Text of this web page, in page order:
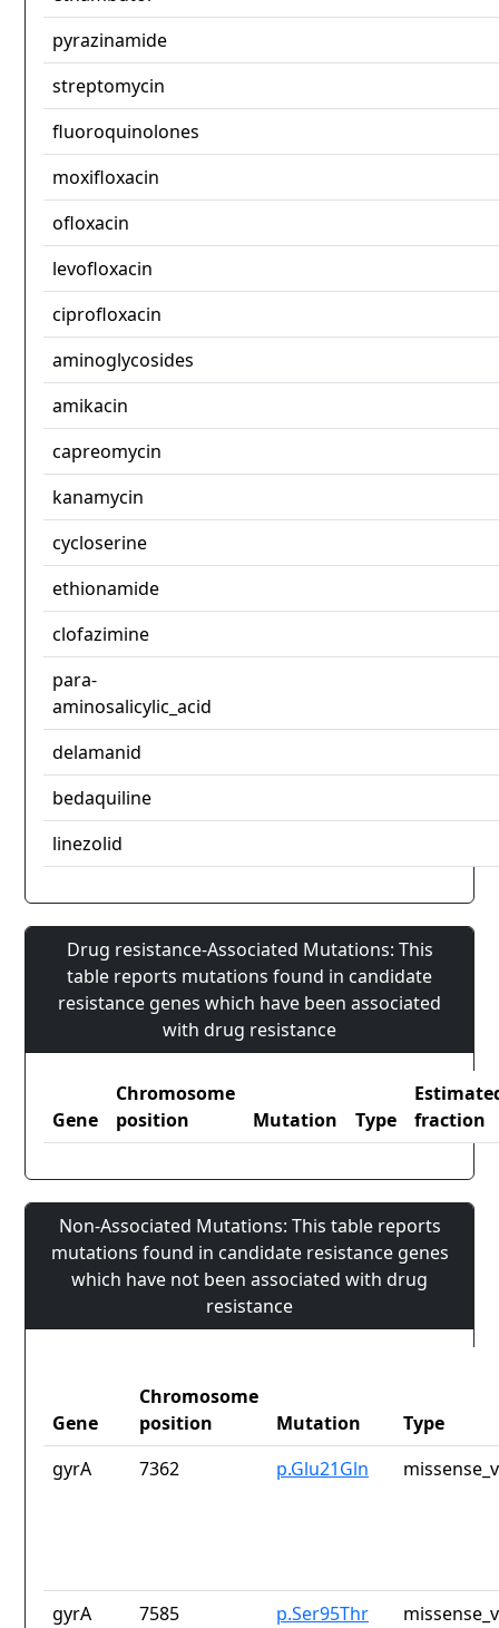
pyrazinamide
streptomycin
fluoroquinolones
moxifloxacin
ofloxacin
levofloxacin
ciprofloxacin
aminoglycosides
amikacin
capreomycin
kanamycin
cycloserine
ethionamide
clofazimine
para-
aminosalicylic_acid
delamanid
bedaquiline
linezolid
Drug resistance-Associated Mutations: This
table reports mutations found in candidate
resistance genes which have been associated
with drug resistance
Gene
Chromosome
position
Mutation Type
fraction
Non-Associated Mutations: This table reports
mutations found in candidate resistance genes
which have not been associated with drug
resistance
Gene
Chromosome
position
Mutation
Type
gyrA
7362 p.Glu21Gln
gyrA 7585 p.Ser95Thr